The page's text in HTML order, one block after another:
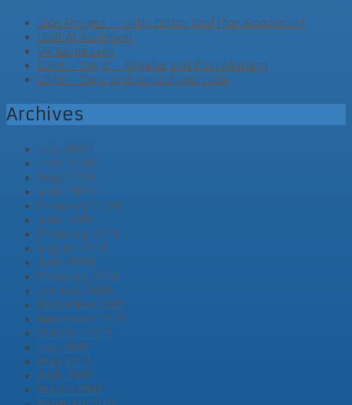
Side Project – Unity Editor Tool (for woodwork)
Cool AI Assistant
VR Game Jam
LD46 – Tag 3 – Abgabe und Post Mortem
LD46 – Tag2 und vorläufiges Ende
Archives
July 2020
June 2020
May 2020
April 2020
February 2020
April 2019
February 2019
August 2018
April 2018
February 2018
January 2018
December 2017
November 2017
October 2017
July 2017
May 2017
April 2017
March 2017